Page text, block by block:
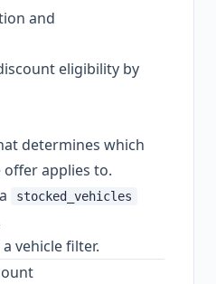
and
eligibility by
determines which
offer applies to.
stocked_vehicles
vehicle filter.